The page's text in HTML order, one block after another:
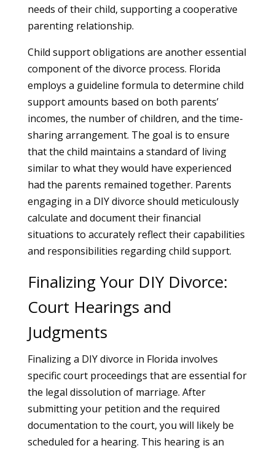
needs of their child, supporting a cooperative
parenting relationship.
Child support obligations are another essential
component of the divorce process. Florida
employs a guideline formula to determine child
support amounts based on both parents’
incomes, the number of children, and the time-
sharing arrangement. The goal is to ensure
that the child maintains a standard of living
similar to what they would have experienced
had the parents remained together. Parents
engaging in a DIY divorce should meticulously
calculate and document their financial
situations to accurately reflect their capabilities
and responsibilities regarding child support.
Finalizing Your DIY Divorce:
Court Hearings and
Judgments
Finalizing a DIY divorce in Florida involves
specific court proceedings that are essential for
the legal dissolution of marriage. After
submitting your petition and the required
documentation to the court, you will likely be
scheduled for a hearing. This hearing is an